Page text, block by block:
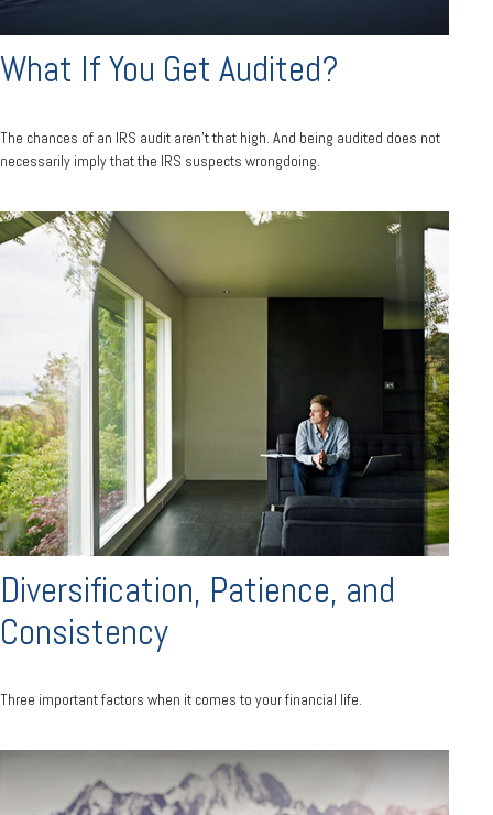
What If You Get Audited?
The chances of an IRS audit aren't that high. And being audited does not
necessarily imply that the IRS suspects wrongdoing.
Diversification, Patience, and
Consistency
Three important factors when it comes to your financial life.